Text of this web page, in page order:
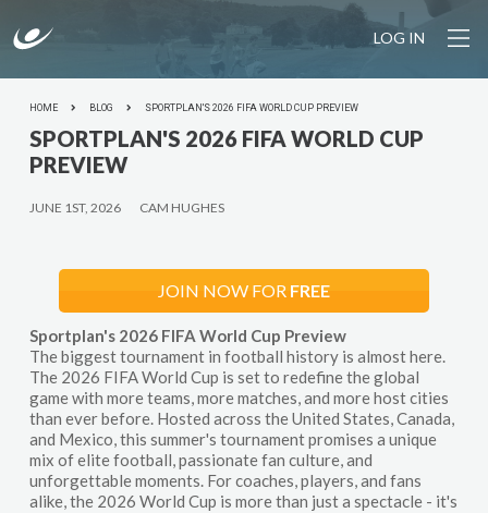
LOG IN
HOME BLOG SPORTPLAN'S 2026 FIFA WORLD CUP PREVIEW
SPORTPLAN'S 2026 FIFA WORLD CUP
PREVIEW
JUNE 1ST, 2026 CAM HUGHES
JOIN NOW FOR FREE
Sportplan's 2026 FIFA World Cup Preview
The biggest tournament in football history is almost here.
The 2026 FIFA World Cup is set to redefine the global
game with more teams, more matches, and more host cities
than ever before. Hosted across the United States, Canada,
and Mexico, this summer's tournament promises a unique
mix of elite football, passionate fan culture, and
unforgettable moments. For coaches, players, and fans
alike, the 2026 World Cup is more than just a spectacle - it's